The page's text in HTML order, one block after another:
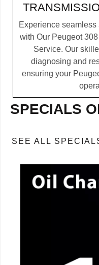
Experience
with Our Peugeot
Service. Our
diagnosing and
ensuring your
SPECIALS
SEE ALL